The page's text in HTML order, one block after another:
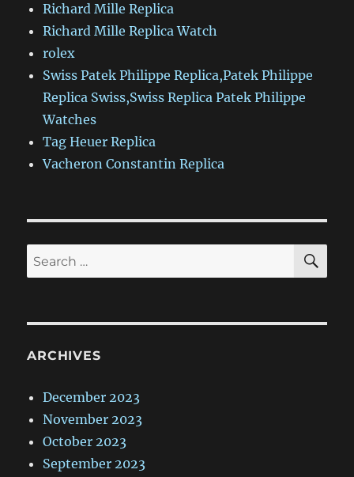
Richard Mille Replica
Richard Mille Replica Watch
rolex
Swiss Patek Philippe Replica,Patek Philippe
Replica Swiss,Swiss Replica Patek Philippe
Watches
Tag Heuer Replica
Vacheron Constantin Replica
Search
for:
ARCHIVES
December 2023
November 2023
October 2023
September 2023